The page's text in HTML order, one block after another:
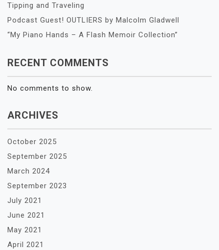
Tipping and Traveling
Podcast Guest! OUTLIERS by Malcolm Gladwell
“My Piano Hands – A Flash Memoir Collection”
RECENT COMMENTS
No comments to show.
ARCHIVES
October 2025
September 2025
March 2024
September 2023
July 2021
June 2021
May 2021
April 2021